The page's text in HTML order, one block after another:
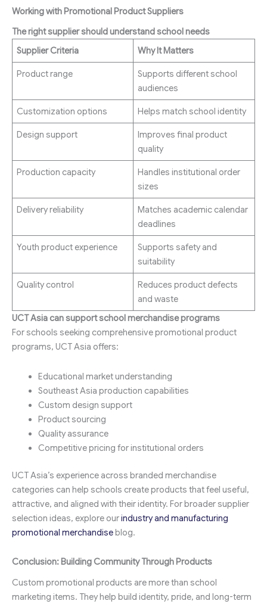
Working with Promotional Product Suppliers
The right supplier should understand school needs
Supplier Criteria
Why It Matters
Product range
Supports different school
audiences
Customization options Helps match school identity
Design support
Improves final product
quality
Production capacity
Handles institutional order
sizes
Delivery reliability
Matches academic calendar
deadlines
Youth product experience
Supports safety and
suitability
Quality control
Reduces product defects
and waste
UCT Asia can support school merchandise programs
For schools seeking comprehensive promotional product
programs, UCT Asia offers:
Educational market understanding
Southeast Asia production capabilities
Custom design support
Product sourcing
Quality assurance
Competitive pricing for institutional orders
UCT Asia’s experience across branded merchandise
categories can help schools create products that feel useful,
attractive, and aligned with their identity. For broader supplier
selection ideas, explore ourindustry and manufacturing
promotional merchandiseblog.
Conclusion: Building Community Through Products
Custom promotional products are more than school
marketing items. They help build identity, pride, and long-term